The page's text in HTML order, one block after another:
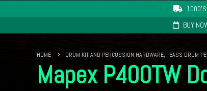
1000'S
BUY
HOME DRUM KIT AND PERCUSSION HARDWARE, BASS DRUM
Mapex P400TW